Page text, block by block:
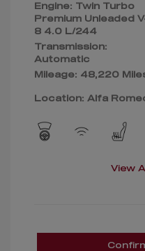
Engine: Twin Turbo
Premium Unleaded
8 4.0 L/244
Transmission:
Automatic
Mileage: 48,220
Location: Alfa
View